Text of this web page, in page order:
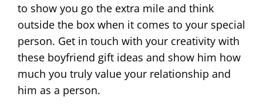
to show you go the extra mile and think
outside the box when it comes to your special
person. Get in touch with your creativity with
these boyfriend gift ideas and show him how
much you truly value your relationship and
him as a person.